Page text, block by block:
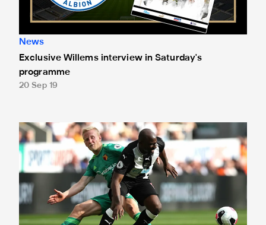
News
Exclusive Willems interview in Saturday's
programme
20 Sep 19
We ought to have won it, says Jetro